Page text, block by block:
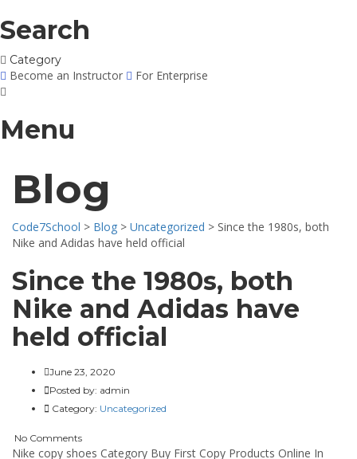
Search
Category
Become an Instructor For Enterprise
Menu
Blog
Code7School > Blog > Uncategorized > Since the 1980s, both
Nike and Adidas have held official
Since the 1980s, both
Nike and Adidas have
held official
June 23, 2020
Posted by: admin
Category: Uncategorized
No Comments
Nike copy shoes Category Buy First Copy Products Online In